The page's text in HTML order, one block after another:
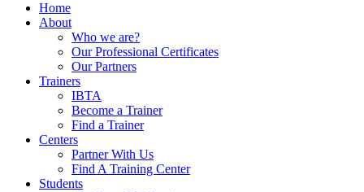
Home
About
Who we are?
Our Professional Certificates
Our Partners
Trainers
IBTA
Become a Trainer
Find a Trainer
Centers
Partner With Us
Find A Training Center
Students